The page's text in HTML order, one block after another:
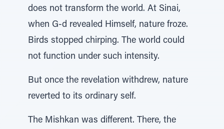
does not transform the world. At Sinai,
when G-d revealed Himself, nature froze.
Birds stopped chirping. The world could
not function under such intensity.
But once the revelation withdrew, nature
reverted to its ordinary self.
The Mishkan was different. There, the